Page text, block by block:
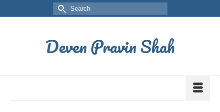
Deven Pravin Shah